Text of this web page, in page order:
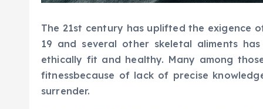
The 21st century has uplifted the exigence
19 and several other skeletal aliments
ethically fit and healthy. Many among
fitnessbecause of lack of precise
surrender.